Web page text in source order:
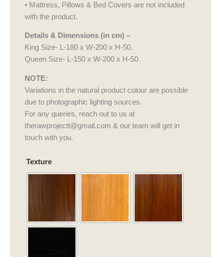
• Mattress, Pillows & Bed Covers are not included
with the product.
Details & Dimensions (in cm) –
King Size- L-180 x W-200 x H-50.
Queen Size- L-150 x W-200 x H-50.
NOTE:
Variations in the natural product colour are possible
due to photographic lighting sources.
For any queries, reach out to us at
therawprojectt@gmail.com & our team will get in
touch with you.
Texture